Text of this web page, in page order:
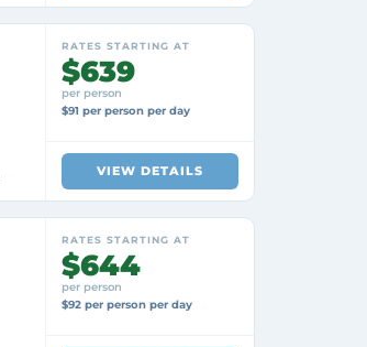
RATES STARTING AT
$639
per person
$91 per person per day
VIEW DETAILS
RATES STARTING AT
$644
per person
$92 per person per day